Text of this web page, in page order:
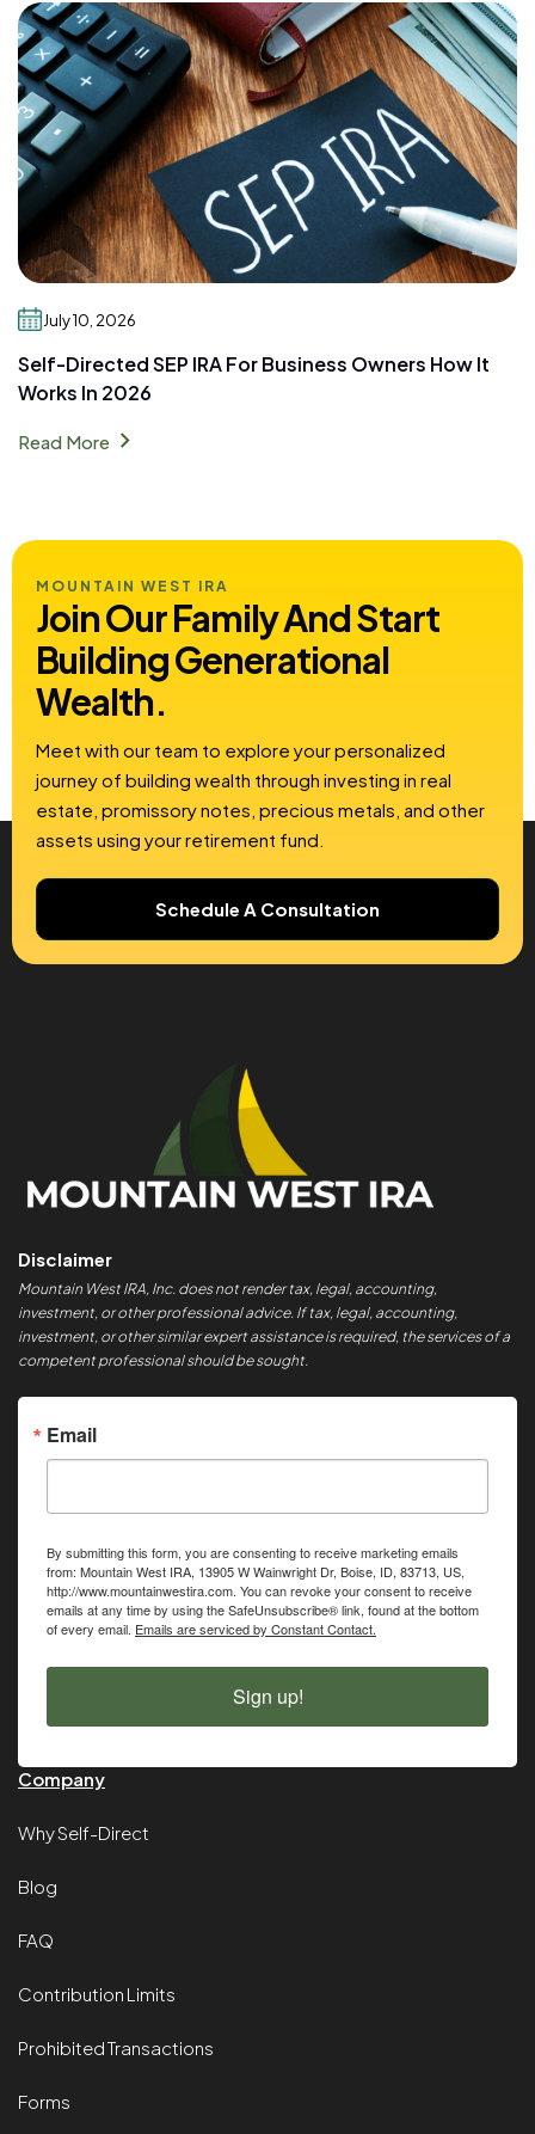
July 10, 2026
Self-Directed SEP IRA For Business Owners How It
Works In 2026
Read Morechevron_right
MOUNTAIN WEST IRA
Join Our Family And Start
BuildingGenerational
Wealth.
Meet with our team to explore your personalized
journey of building wealth through investing in real
estate, promissory notes, precious metals, and other
assets using your retirement fund.
Schedule A Consultation
Disclaimer
Mountain West IRA, Inc. does not render tax, legal, accounting,
investment, or other professional advice. If tax, legal, accounting,
investment, or other similar expert assistance is required, the services of a
competent professional should be sought.
Email
By submitting this form, you are consenting to receive marketing emails
from: Mountain West IRA, 13905 W Wainwright Dr, Boise, ID, 83713, US,
http://www.mountainwestira.com. You can revoke your consent to receive
emails at any time by using the SafeUnsubscribe® link, found at the bottom
of every email. Emails are serviced by Constant Contact.
Sign up!
Company
Why Self-Direct
Blog
FAQ
Contribution Limits
Prohibited Transactions
Forms